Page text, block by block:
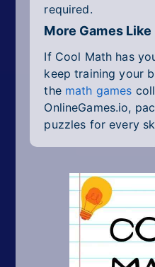
required.
More Games
If Cool Math has
keep training your
the math games
OnlineGames.io,
puzzles for every